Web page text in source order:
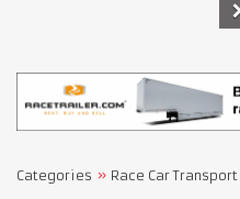
Categories Race Car Transport